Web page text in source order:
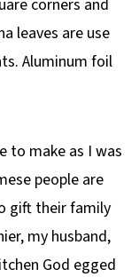
corners and
leaves are use
Aluminum foil
to make as I was
people are
gift their family
my husband,
God egged